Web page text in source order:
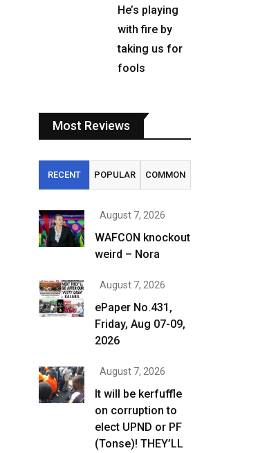
He’s playing
with fire by
taking us for
fools
Most Reviews
RECENT POPULAR COMMON
August 7, 2026
WAFCON knockout
weird – Nora
August 7, 2026
ePaper No.431,
Friday, Aug 07-09,
2026
August 7, 2026
It will be kerfuffle
on corruption to
elect UPND or PF
(Tonse)! THEY’LL